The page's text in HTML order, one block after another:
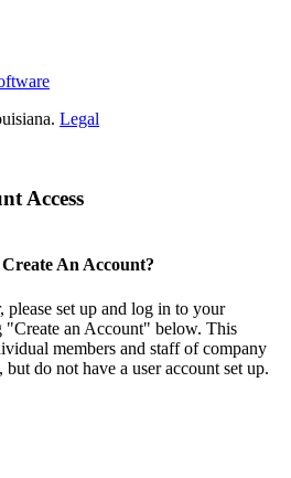
Legal
Access
An Account?
please set up and log in to your
"Create an Account" below. This
members and staff of company
do not have a user account set up.